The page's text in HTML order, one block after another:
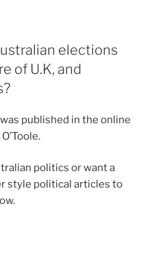
elections
of U.K, and
published in the online
politics or want a
style political articles to